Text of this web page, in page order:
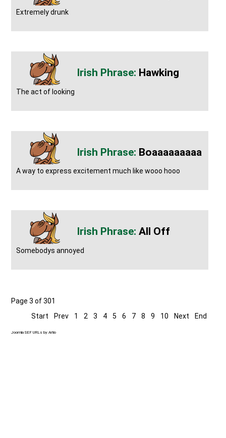
Extremely drunk
Hawking
The act of looking
Boaaaaaaaaa
A way to express excitement much like wooo hooo
All Off
Somebodys annoyed
Page 3 of 301
Start
Prev 1 2 3 4 5 6 7 8 9 10 Next End
Joomla SEF URLs by Artio